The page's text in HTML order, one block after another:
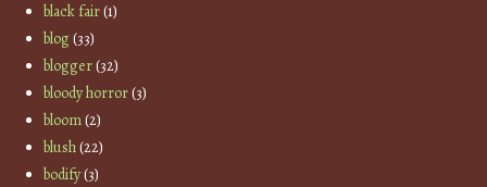
black fair(1)
blog(33)
blogger(32)
bloody horror(3)
bloom(2)
blush(22)
bodify(3)